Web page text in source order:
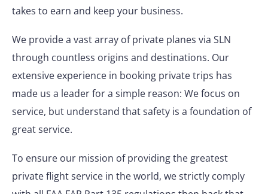
takes to earn and keep your business.
We provide a vast array of private planes via SLN
through countless origins and destinations. Our
extensive experience in booking private trips has
made us a leader for a simple reason: We focus on
service, but understand that safety is a foundation of
great service.
To ensure our mission of providing the greatest
private flight service in the world, we strictly comply